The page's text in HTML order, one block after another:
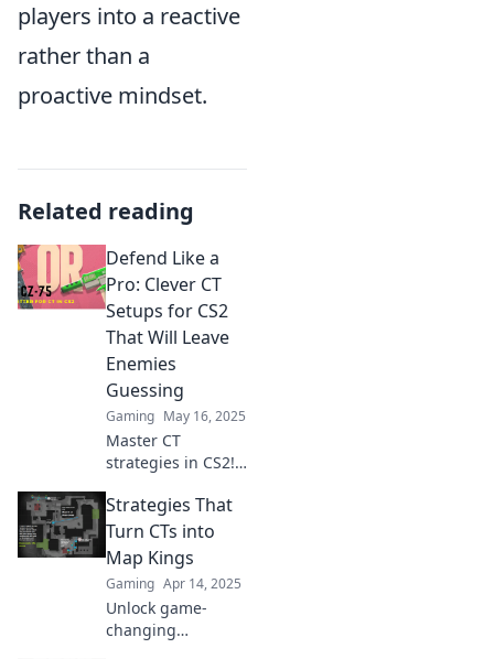
players into a reactive
rather than a
proactive mindset.
Related reading
Defend Like a
Pro: Clever CT
Setups for CS2
That Will Leave
Enemies
Guessing
Gaming May 16, 2025
Master CT
strategies in CS2!
setups that will
keep your enemies
guessing and
dominate the
game like a pro.
Strategies That
Turn CTs into
Map Kings
Gaming Apr 14, 2025
Unlock game-
changing